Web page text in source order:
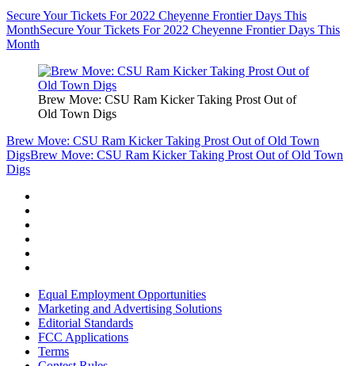
Secure Your Tickets For 2022 Cheyenne Frontier Days This
MonthSecure Your Tickets For 2022 Cheyenne Frontier Days This
Month
Brew Move: CSU Ram Kicker Taking Prost Out of
Old Town Digs
Brew Move: CSU Ram Kicker Taking Prost Out of Old Town
DigsBrew Move: CSU Ram Kicker Taking Prost Out of Old Town
Digs
Equal Employment Opportunities
Marketing and Advertising Solutions
Editorial Standards
FCC Applications
Terms